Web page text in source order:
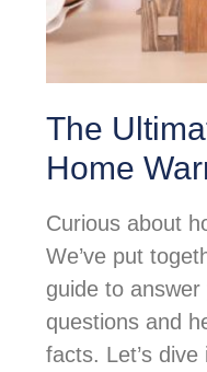
The
Home
Curious about
We’ve put
guide to
questions and
facts. Let’s dive